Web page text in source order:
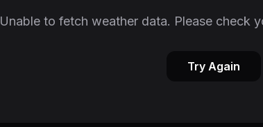
Unable to fetch weather data. Please check
Try Again